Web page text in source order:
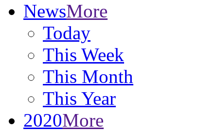
NewsMore
Today
This Week
This Month
This Year
2020More